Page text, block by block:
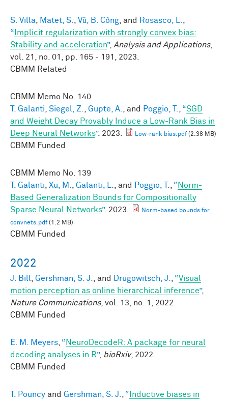
S. Villa, Matet, S., Vũ, B. Công, and Rosasco, L.,
“ Implicit regularization with strongly convex bias:
Stability and acceleration”, Analysis and Applications,
vol. 21, no. 01, pp. 165 - 191, 2023.
CBMM Related
CBMM Memo No. 140
T. Galanti, Siegel, Z., Gupte, A., and Poggio, T., “SGD
and Weight Decay Provably Induce a Low-Rank Bias in
Deep Neural Networks”. 2023. Low-rank bias.pdf(2.38 MB)
CBMM Funded
CBMM Memo No. 139
T. Galanti, Xu, M., Galanti, L., and Poggio, T., “ Norm-
Based Generalization Bounds for Compositionally
Sparse Neural Networks”. 2023.
Norm-based bounds for
convnets.pdf(1.2 MB)
CBMM Funded
2022
J. Bill, Gershman, S. J., and Drugowitsch, J., “Visual
motion perception as online hierarchical inference”,
Nature Communications, vol. 13, no. 1, 2022.
CBMM Funded
E. M. Meyers, “ NeuroDecodeR: A package for neural
decoding analyses in R”, bioRxiv, 2022.
CBMM Funded
T. Pouncy and Gershman, S. J., “ Inductive biases in